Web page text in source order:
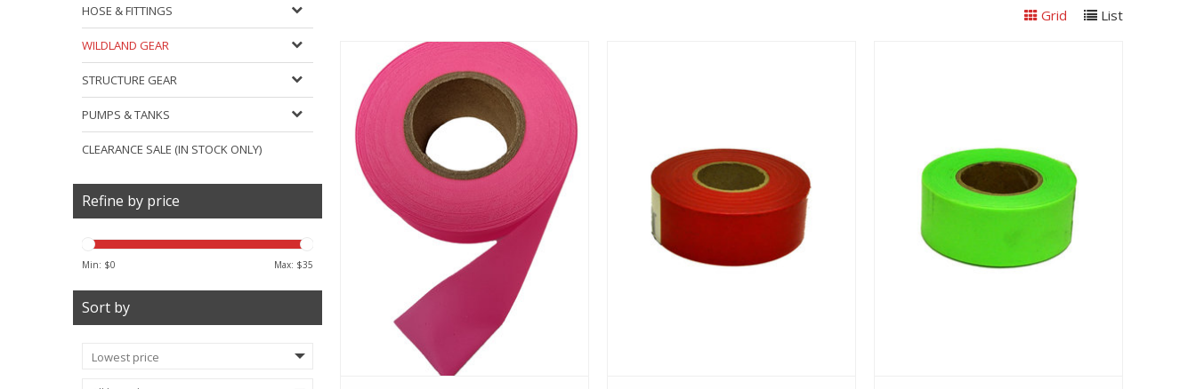
HOSE & FITTINGS
WILDLAND GEAR
STRUCTURE GEAR
PUMPS & TANKS
CLEARANCE SALE (IN STOCK ONLY)
Refine by price
Min: $0 Max: $35
Sort by
Grid List
View